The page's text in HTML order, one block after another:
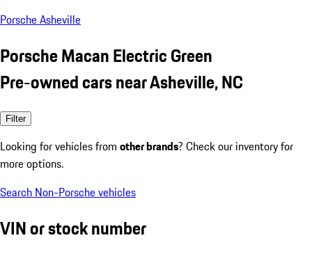
Porsche Asheville
Porsche Macan Electric Green
Pre-owned cars near Asheville, NC
Filter
Looking for vehicles from other brands? Check our inventory for
more options.
Search Non-Porsche vehicles
VIN or stock number